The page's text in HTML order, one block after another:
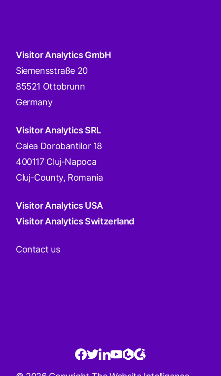
Visitor Analytics GmbH
Siemensstraße 20
85521 Ottobrunn
Germany
Visitor Analytics SRL
Calea Dorobantilor 18
400117 Cluj-Napoca
Cluj-County, Romania
Visitor Analytics USA
Visitor Analytics Switzerland
Contact us